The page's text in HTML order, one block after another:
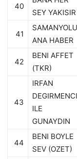
40
SEY YAKISIR
41
SAMANYOLU
ANA HABER
42
BENI AFFET
(TKR)
43
IRFAN
DEGIRMENCI
ILE
GUNAYDIN
44
BENI BOYLE
SEV (OZET)